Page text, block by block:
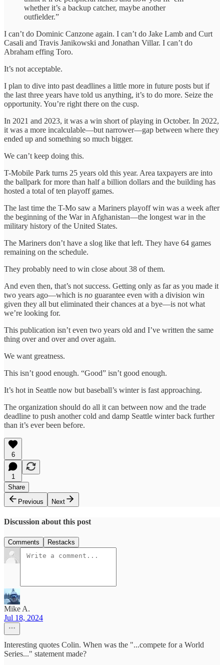
whether it’s a backup catcher, maybe another
outfielder.”
I can’t do Dominic Canzone again. I can’t do Jake Lamb and Curt
Casali and Travis Janikowski and Jonathan Villar. I can’t do
Abraham effing Toro.
It’s not acceptable.
I plan to dive into past deadlines a little more in future posts but if
the last three years have told us anything, it’s to do more. Seize the
opportunity. You’re right there on the cusp.
In 2021 and 2023, it was a win short of playing in October. In 2022,
it was a more incalculable—but narrower—gap between where they
ended up and something so much bigger.
We can’t keep doing this.
T-Mobile Park turns 25 years old this year. Area taxpayers are into
the ballpark for more than half a billion dollars and the building has
hosted a total of ten playoff games.
The last time the T-Mo saw a Mariners playoff win was a week after
the beginning of the War in Afghanistan—the longest war in the
military history of the United States.
The Mariners don’t have a slog like that left. They have 64 games
remaining on the schedule.
They probably need to win close about 38 of them.
And even then, that’s not success. Getting only as far as you made it
two years ago—which is no guarantee even with a division win
given they all but eliminated their chances at a bye—is not what
we’re looking for.
This publication isn’t even two years old and I’ve written the same
thing over and over and over again.
We want greatness.
This isn’t good enough. “Good” isn’t good enough.
It’s hot in Seattle now but baseball’s winter is fast approaching.
The organization should do all it can between now and the trade
deadline to push another cold and damp Seattle winter back further
than it’s ever been before.
6
1
Share
Previous
Next
Discussion about this post
Comments Restacks
Mike A.
Jul 18, 2024
Interesting quotes Colin. When was the "...compete for a World
Series..." statement made?